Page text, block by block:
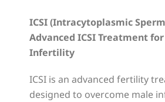
ICSI (Intracytoplasmic
Advanced ICSI Treatment
Infertility
ICSI is an advanced fertility
designed to overcome male